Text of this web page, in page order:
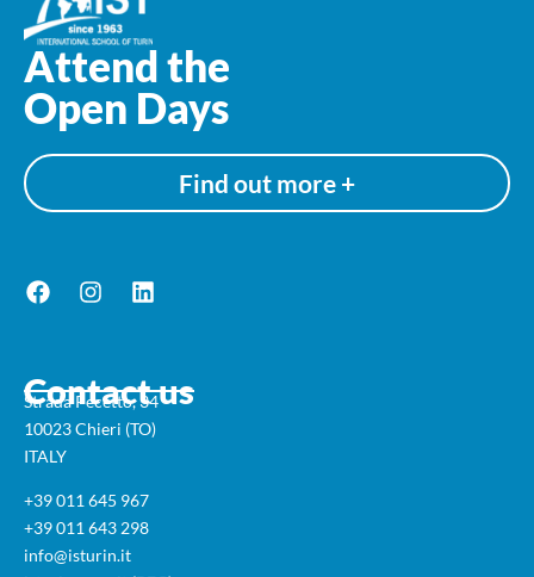
Attend the
Open Days
Find out more +
Contact us
Strada Pecetto, 34
10023 Chieri (TO)
ITALY
+39 011 645 967
+39 011 643 298
info@isturin.it